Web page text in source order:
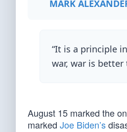
MARK
“It is a principle
war, war is
August 15 marked the
marked Joe Biden’s